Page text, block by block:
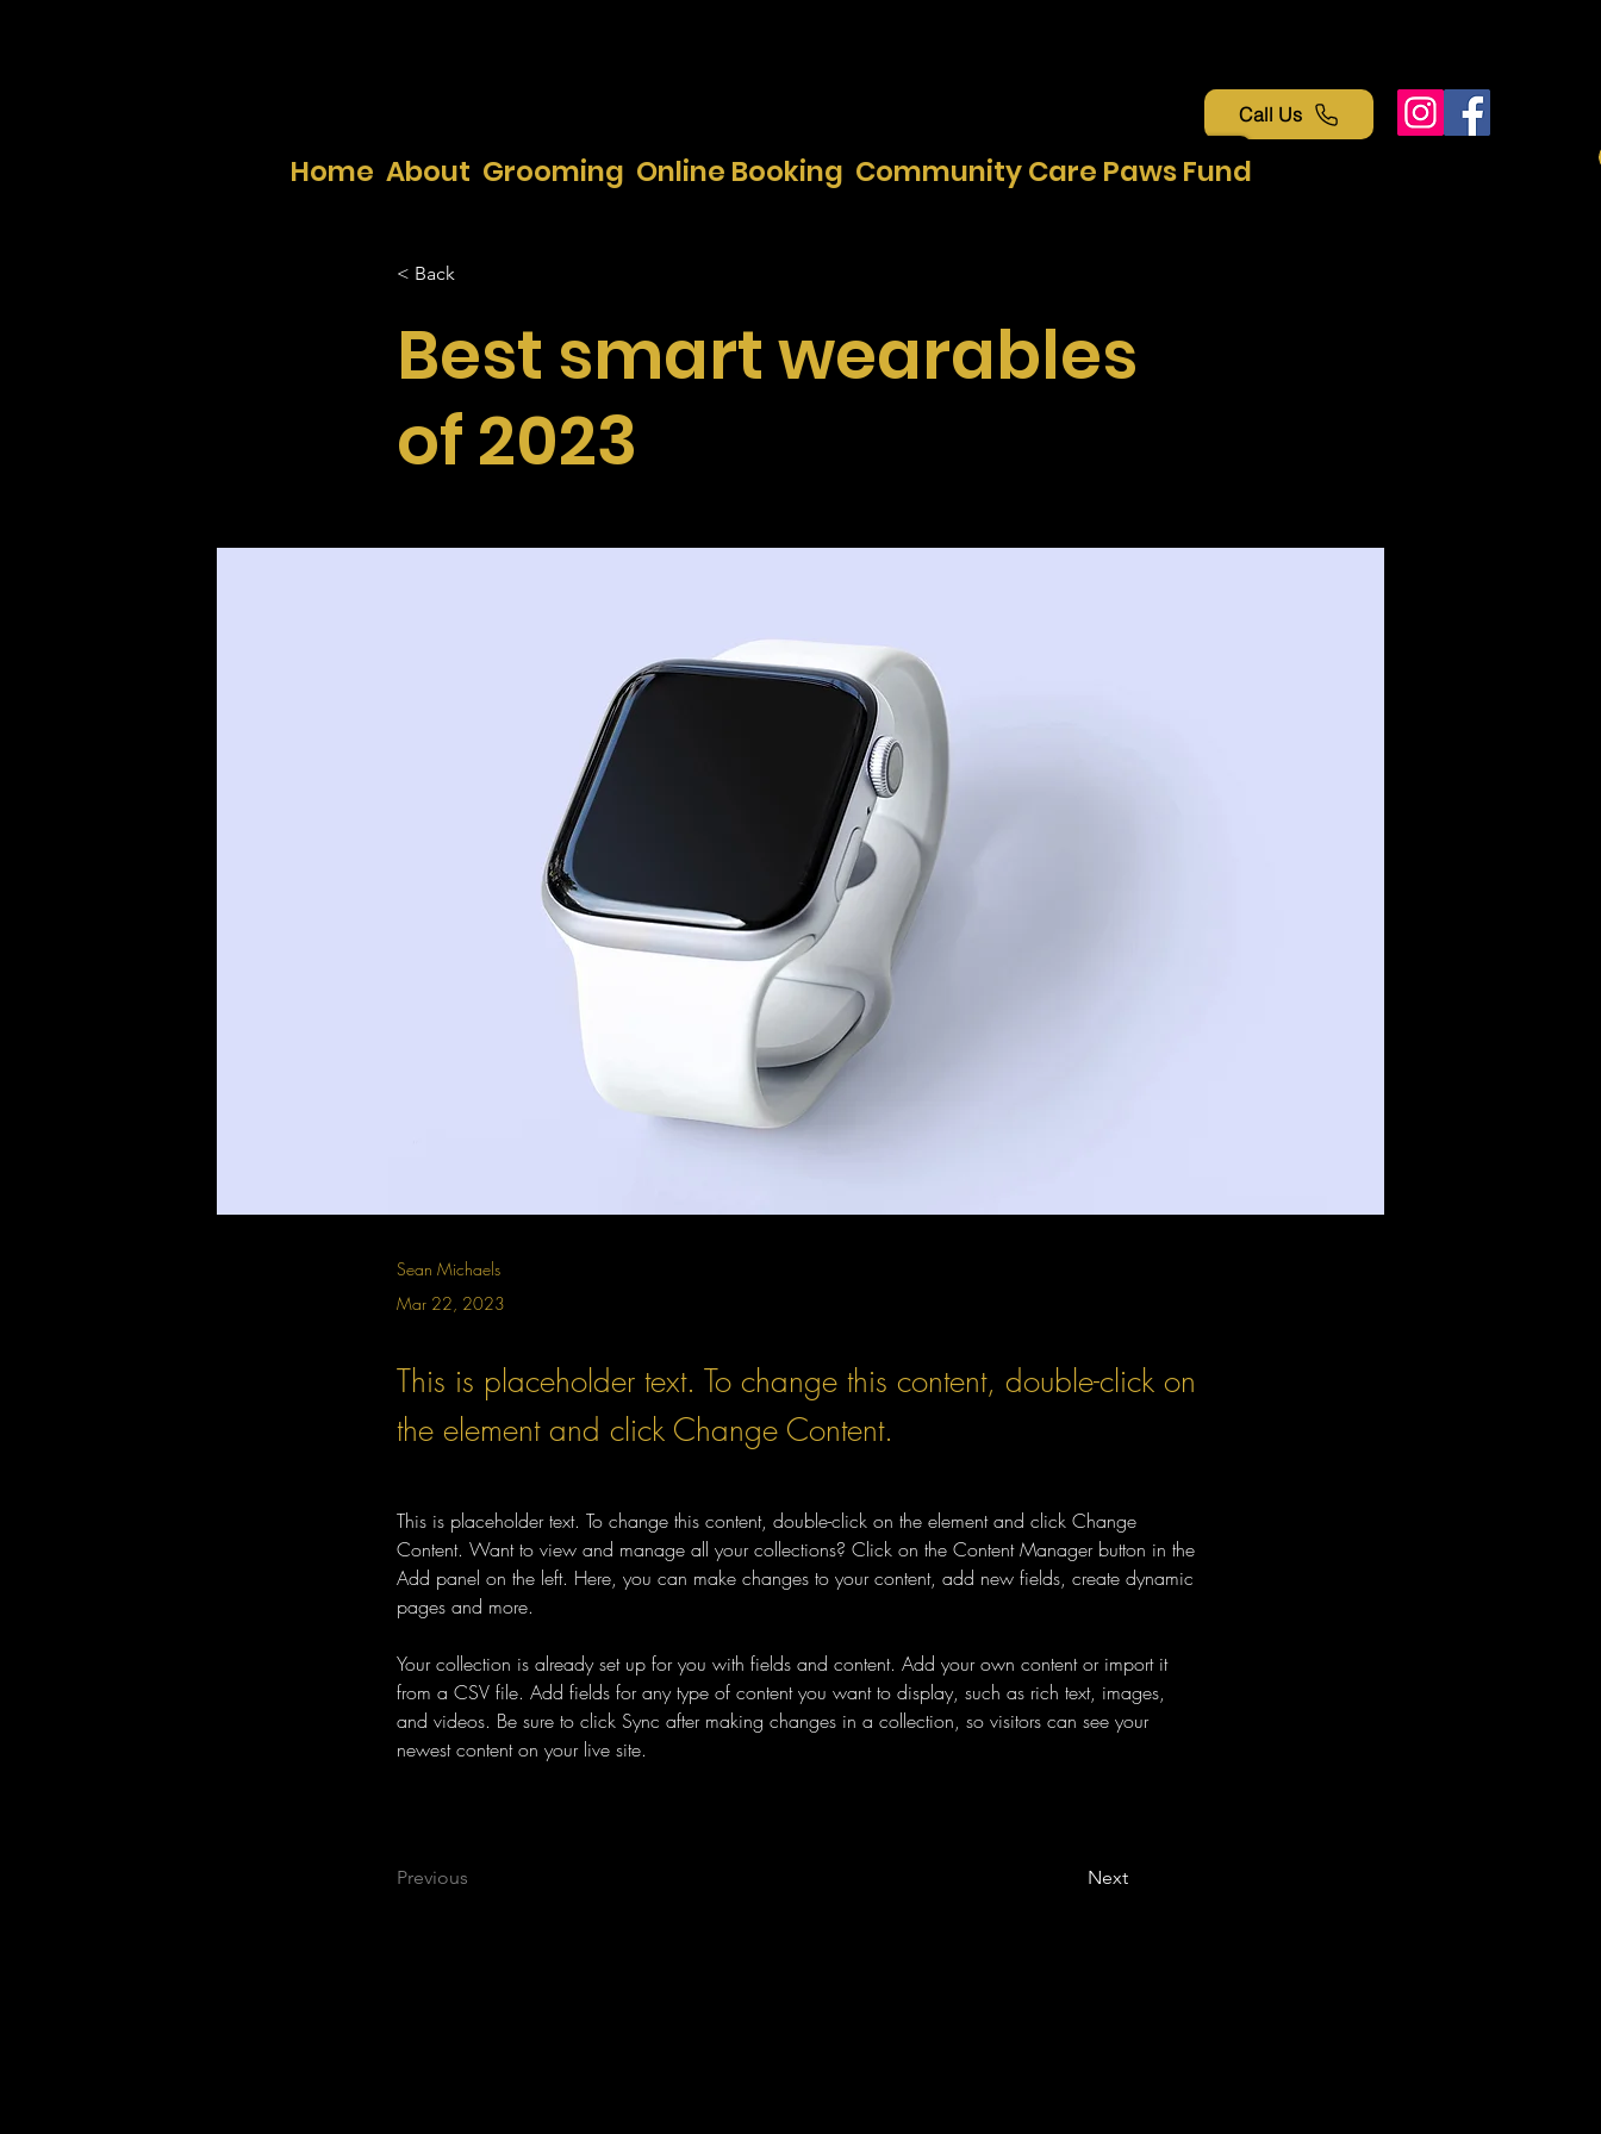
Call Us
Home About Grooming Online Booking Community Care Paws Fund
< Back
Best smart wearables
of 2023
Sean Michaels
Mar 22, 2023
This is placeholder text. To change this content, double-click on
the element and click Change Content.
This is placeholder text. To change this content, double-click on the element and click Change
Content. Want to view and manage all your collections? Click on the Content Manager button in the
Add panel on the left. Here, you can make changes to your content, add new fields, create dynamic
pages and more.
Your collection is already set up for you with fields and content. Add your own content or import it
from a CSV file. Add fields for any type of content you want to display, such as rich text, images,
and videos. Be sure to click Sync after making changes in a collection, so visitors can see your
newest content on your live site.
Previous Next